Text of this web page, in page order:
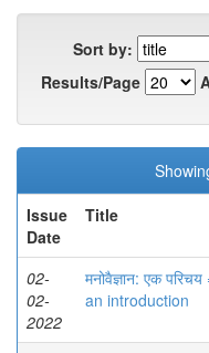
Sort by:
Results/Page
Issue
Date
Title
02-
02-
2022
मनोवैज्ञान: एक
an introduction